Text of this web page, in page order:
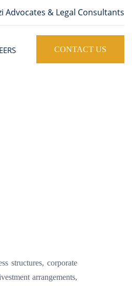
Advocates & Legal Consultants
CONTACT US
structures, corporate
arrangements,